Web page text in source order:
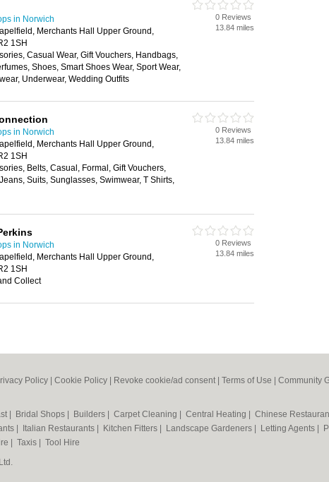
in Norwich
Merchants Hall Upper Ground,
1SH
Casual Wear, Gift Vouchers, Handbags,
Shoes, Smart Shoes Wear, Sport Wear,
Underwear, Wedding Outfits
0 Reviews
13.84 miles
in Norwich
Merchants Hall Upper Ground,
1SH
Belts, Casual, Formal, Gift Vouchers,
Suits, Sunglasses, Swimwear, T Shirts,
0 Reviews
13.84 miles
in Norwich
Merchants Hall Upper Ground,
1SH
Collect
0 Reviews
13.84 miles
Policy Cookie Policy Revoke cookie/ad consent | Terms of Use Community
Bridal Shops Builders Carpet Cleaning Central Heating Chinese
Italian Restaurants Kitchen Fitters Landscape Gardeners Letting Agents
Taxis
Tool Hire